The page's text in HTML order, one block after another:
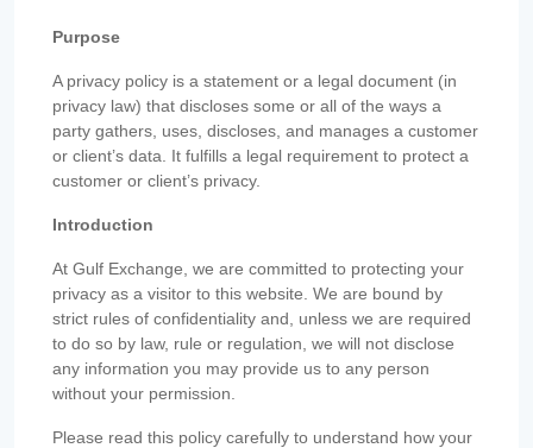
Purpose
A privacy policy is a statement or a legal document (in
privacy law) that discloses some or all of the ways a
party gathers, uses, discloses, and manages a customer
or client’s data. It fulfills a legal requirement to protect a
customer or client’s privacy.
Introduction
At Gulf Exchange, we are committed to protecting your
privacy as a visitor to this website. We are bound by
strict rules of confidentiality and, unless we are required
to do so by law, rule or regulation, we will not disclose
any information you may provide us to any person
without your permission.
Please read this policy carefully to understand how your